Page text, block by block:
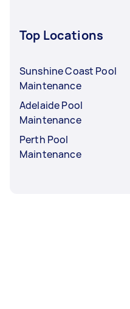
Top Locations
Sunshine Coast Pool
Maintenance
Adelaide Pool
Maintenance
Perth Pool
Maintenance